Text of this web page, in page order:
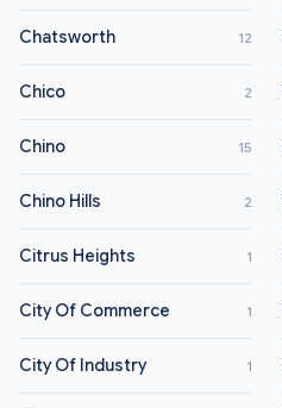
Chatsworth 12
Chico 2
Chino 15
Chino Hills 2
Citrus Heights 1
City Of Commerce 1
City Of Industry 1